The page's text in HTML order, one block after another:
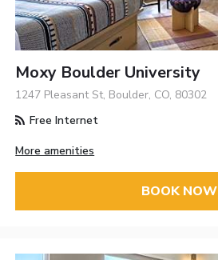
Moxy Boulder University
1247 Pleasant St, Boulder, CO, 80302
Free Internet
More amenities
BOOK NOW